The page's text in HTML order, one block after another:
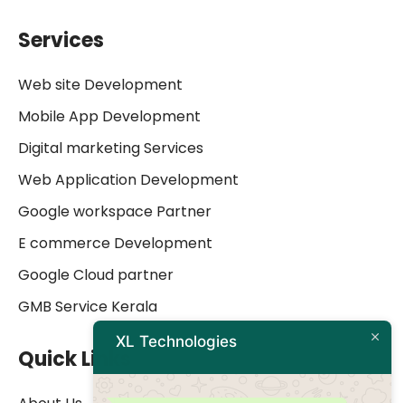
Services
Web site Development
Mobile App Development
Digital marketing Services
Web Application Development
Google workspace Partner
E commerce Development
Google Cloud partner
GMB Service Kerala
Quick Links
XL Technologies